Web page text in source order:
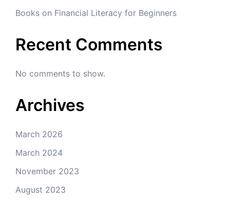
Books on Financial Literacy for Beginners
Recent Comments
No comments to show.
Archives
March 2026
March 2024
November 2023
August 2023